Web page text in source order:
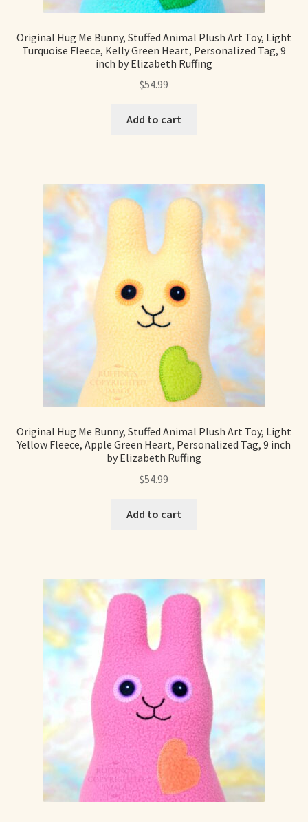
Original Hug Me Bunny, Stuffed Animal Plush Art Toy, Light
Turquoise Fleece, Kelly Green Heart, Personalized Tag, 9
inch by Elizabeth Ruffing
$54.99
Add to cart
Original Hug Me Bunny, Stuffed Animal Plush Art Toy, Light
Yellow Fleece, Apple Green Heart, Personalized Tag, 9 inch
by Elizabeth Ruffing
$54.99
Add to cart